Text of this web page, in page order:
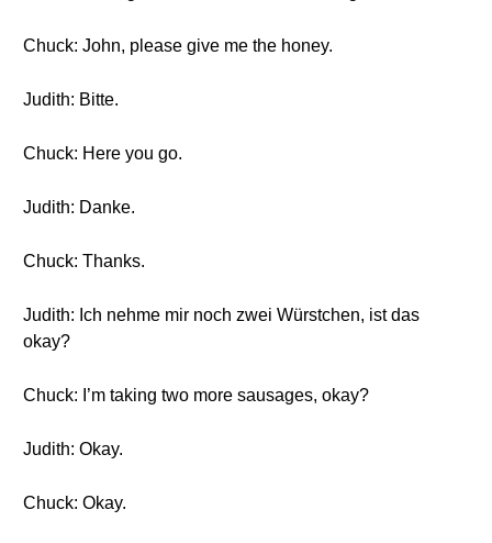
Chuck: John, please give me the honey.
Judith: Bitte.
Chuck: Here you go.
Judith: Danke.
Chuck: Thanks.
Judith: Ich nehme mir noch zwei Würstchen, ist das
okay?
Chuck: I’m taking two more sausages, okay?
Judith: Okay.
Chuck: Okay.